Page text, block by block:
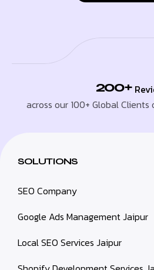
200+
across our 100+ Global Clients
SOLUTIONS
SEO Company
Google Ads Management Jaipur
Local SEO Services Jaipur